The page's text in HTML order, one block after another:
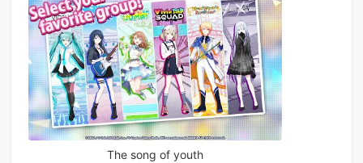
The song of youth